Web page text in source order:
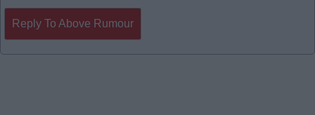
Reply To Above Rumour